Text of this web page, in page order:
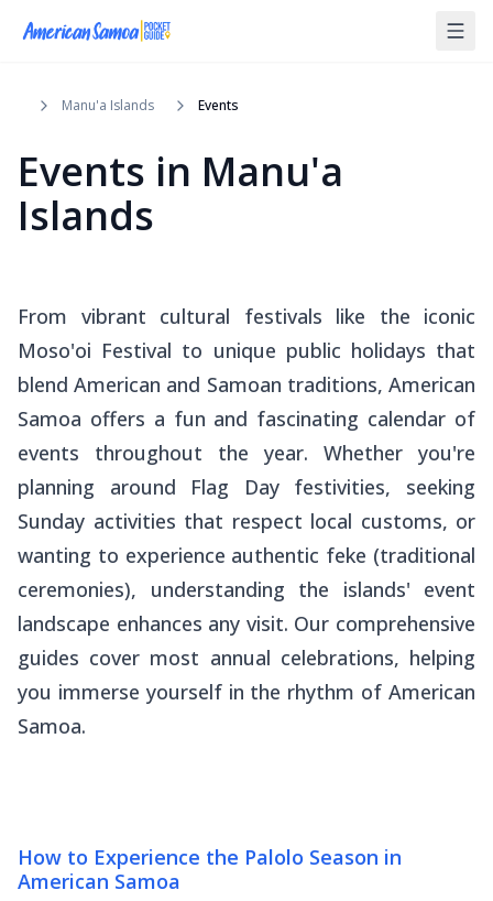
Manu'a Islands Events
Events in Manu'a
Islands
From vibrant cultural festivals like the iconic
Moso'oi Festival to unique public holidays that
blend American and Samoan traditions, American
Samoa offers a fun and fascinating calendar of
events throughout the year. Whether you're
planning around Flag Day festivities, seeking
Sunday activities that respect local customs, or
wanting to experience authentic feke (traditional
ceremonies), understanding the islands' event
landscape enhances any visit. Our comprehensive
guides cover most annual celebrations, helping
you immerse yourself in the rhythm of American
Samoa.
How to Experience the Palolo Season in
American Samoa